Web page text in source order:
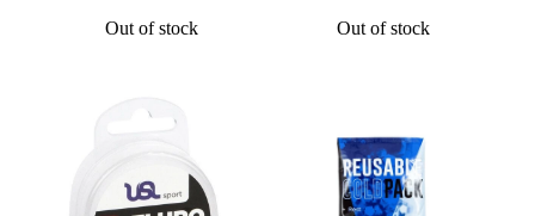
Out of stock Out of stock